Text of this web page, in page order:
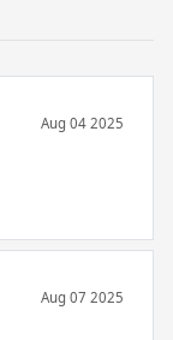
Aug 04 2025
Aug 07 2025